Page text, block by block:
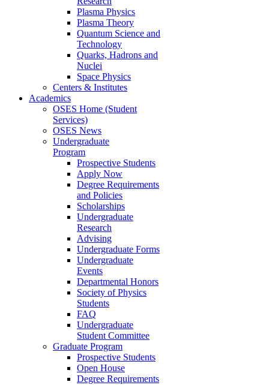
Plasma Physics
Plasma Theory
Quantum Science and
Technology
Quarks, Hadrons and
Nuclei
Space Physics
Centers & Institutes
Academics
OSES Home (Student
Services)
OSES News
Undergraduate
Program
Prospective Students
Apply Now
Degree Requirements
and Policies
Scholarships
Undergraduate
Research
Advising
Undergraduate Forms
Undergraduate
Events
Departmental Honors
Society of Physics
Students
FAQ
Undergraduate
Student Committee
Graduate Program
Prospective Students
Open House
Degree Requirements